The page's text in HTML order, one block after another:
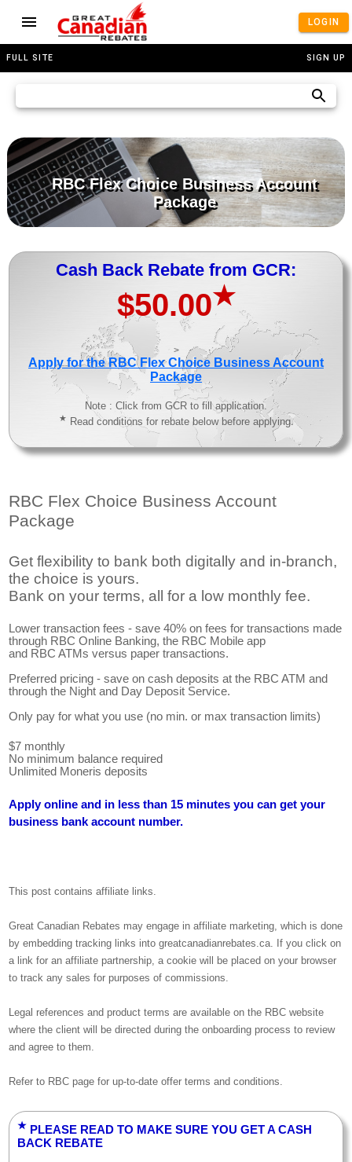
LOGIN
FULL SITE SIGN UP
RBC Flex Choice Business Account
Package
Cash Back Rebate from GCR:
$50.00★
>
Apply for the RBC Flex Choice Business Account
Package
Note : Click from GCR to fill application.
★ Read conditions for rebate below before applying.
RBC Flex Choice Business Account
Package
Get flexibility to bank both digitally and in-branch,
the choice is yours.
Bank on your terms, all for a low monthly fee.
Lower transaction fees - save 40% on fees for transactions made
through RBC Online Banking, the RBC Mobile app
and RBC ATMs versus paper transactions.
Preferred pricing - save on cash deposits at the RBC ATM and
through the Night and Day Deposit Service.
Only pay for what you use (no min. or max transaction limits)
$7 monthly
No minimum balance required
Unlimited Moneris deposits
Apply online and in less than 15 minutes you can get your
business bank account number.
This post contains affiliate links.
Great Canadian Rebates may engage in affiliate marketing, which is done
by embedding tracking links into greatcanadianrebates.ca. If you click on
a link for an affiliate partnership, a cookie will be placed on your browser
to track any sales for purposes of commissions.
Legal references and product terms are available on the RBC website
where the client will be directed during the onboarding process to review
and agree to them.
Refer to RBC page for up-to-date offer terms and conditions.
★ PLEASE READ TO MAKE SURE YOU GET A CASH
BACK REBATE